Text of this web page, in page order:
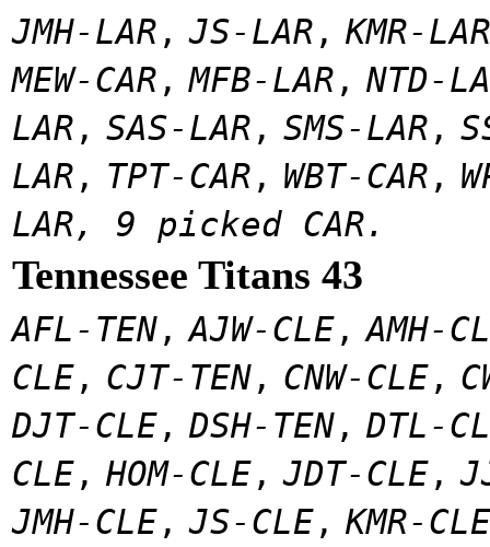
JMH-LAR , JS-LAR , KMR-LAR
MEW-CAR , MFB-LAR , NTD-
LAR , SAS-LAR , SMS-LAR ,
LAR , TPT-CAR , WBT-CAR ,
LAR, 9 picked CAR.
Tennessee Titans 43
AFL-TEN, AJW-CLE, AMH-
CLE, CJT-TEN, CNW-CLE,
DJT-CLE, DSH-TEN, DTL-
CLE, HOM-CLE, JDT-CLE,
JMH-CLE, JS-CLE, KMR-CLE